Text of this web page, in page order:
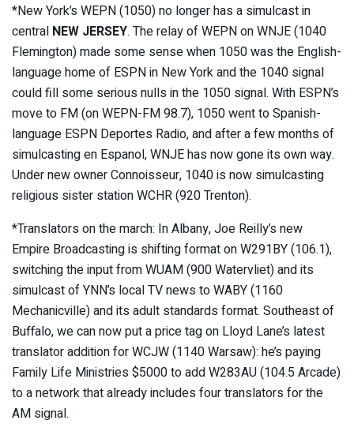
*New York’s WEPN (1050) no longer has a simulcast in
central NEW JERSEY. The relay of WEPN on WNJE (1040
Flemington) made some sense when 1050 was the English-
language home of ESPN in New York and the 1040 signal
could fill some serious nulls in the 1050 signal. With ESPN’s
move to FM (on WEPN-FM 98.7), 1050 went to Spanish-
language ESPN Deportes Radio, and after a few months of
simulcasting en Espanol, WNJE has now gone its own way.
Under new owner Connoisseur, 1040 is now simulcasting
religious sister station WCHR (920 Trenton).
*Translators on the march: In Albany, Joe Reilly’s new
Empire Broadcasting is shifting format on W291BY (106.1),
switching the input from WUAM (900 Watervliet) and its
simulcast of YNN’s local TV news to WABY (1160
Mechanicville) and its adult standards format. Southeast of
Buffalo, we can now put a price tag on Lloyd Lane’s latest
translator addition for WCJW (1140 Warsaw): he’s paying
Family Life Ministries $5000 to add W283AU (104.5 Arcade)
to a network that already includes four translators for the
AM signal.